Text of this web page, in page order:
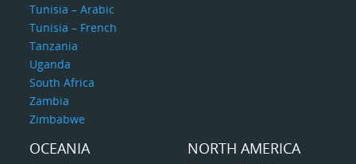
Tunisia – Arabic
Tunisia – French
Tanzania
Uganda
South Africa
Zambia
Zimbabwe
OCEANIA NORTH AMERICA